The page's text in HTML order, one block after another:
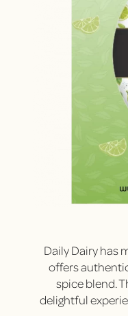
Daily Dairy has
offers
spice blend.
delightful